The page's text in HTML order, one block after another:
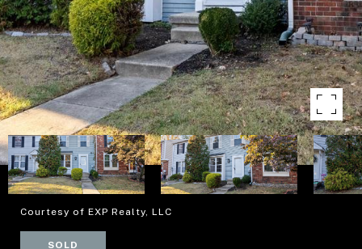
Courtesy of EXP Realty, LLC
SOLD